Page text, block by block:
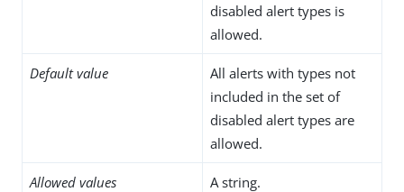
disabled alert types is
allowed.
Default value
All alerts with types not
included in the set of
disabled alert types are
allowed.
Allowed values A string.